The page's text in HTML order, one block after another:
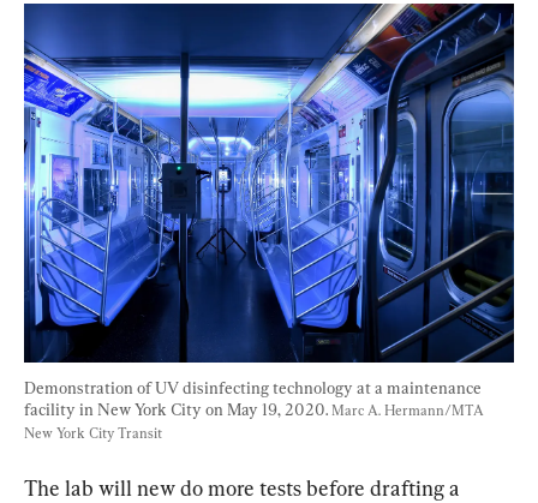
Demonstration of UV disinfecting technology at a maintenance
facility in New York City on May 19, 2020. Marc A. Hermann/MTA
New York City Transit
The lab will new do more tests before drafting a